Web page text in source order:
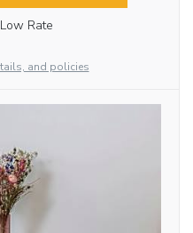
Rate
and policies